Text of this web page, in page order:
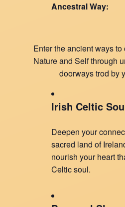
Ancestral Way:
Enter the ancient ways to
Nature and Self
doorways trod by
Irish Celtic
Deepen your
sacred land of
nourish your heart
Celtic soul.